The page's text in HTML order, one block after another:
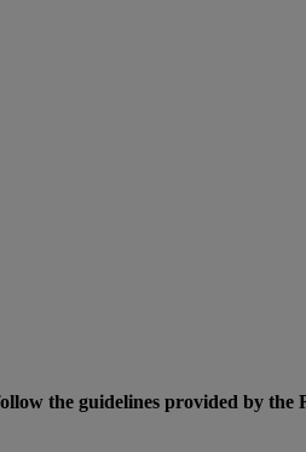
the guidelines provided by